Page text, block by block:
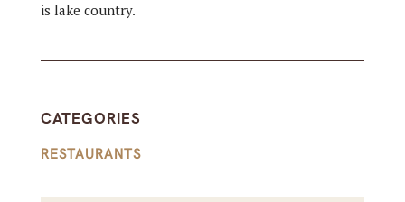
is lake country.
CATEGORIES
RESTAURANTS